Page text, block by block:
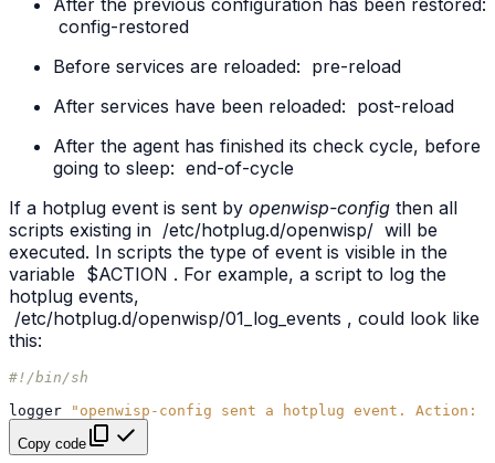
After the previous configuration has been restored:
config-restored
Before services are reloaded: pre-reload
After services have been reloaded: post-reload
After the agent has finished its check cycle, before
going to sleep: end-of-cycle
If a hotplug event is sent by openwisp-config then all
scripts existing in /etc/hotplug.d/openwisp/ will be
executed. In scripts the type of event is visible in the
variable $ACTION . For example, a script to log the
hotplug events,
/etc/hotplug.d/openwisp/01_log_events , could look like
this:
#!/bin/sh
logger
"openwisp-config sent a hotplug event. Action:
Copy code